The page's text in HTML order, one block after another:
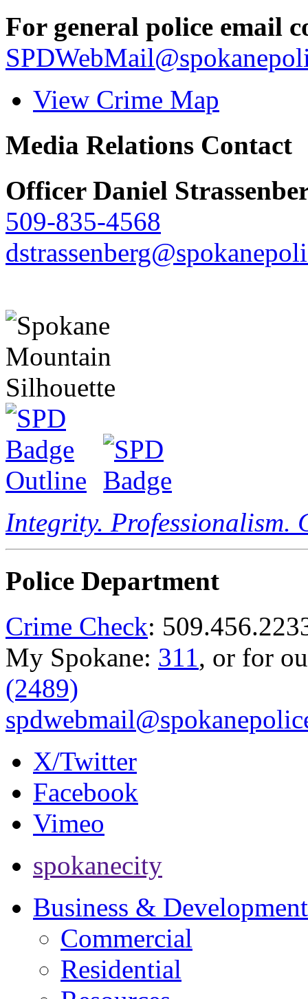
For general police email
View Crime Map
Media Relations Contact
Officer Daniel
509-835-4568
Integrity. Professionalism.
Police Department
Crime Check:
My Spokane: 311, or for
(2489)
X/Twitter
Facebook
Vimeo
spokanecity
Business & Development
Commercial
Residential